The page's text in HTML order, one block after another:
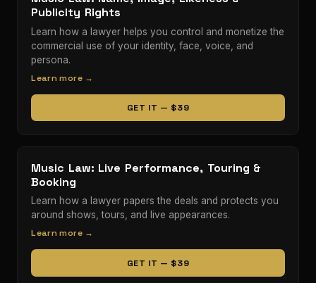
Publicity Rights
Learn how a lawyer helps you control and monetize the
commercial use of your identity, face, voice, and
persona.
Learn more →
GET IT — $39
Music Law: Live Performance, Touring &
Booking
Learn how a lawyer papers the deals and protects you
around shows, tours, and live appearances.
Learn more →
GET IT — $39